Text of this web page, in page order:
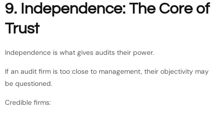
9. Independence: The Core of
Trust
Independence is what gives audits their power.
If an audit firm is too close to management, their objectivity may
be questioned.
Credible firms: